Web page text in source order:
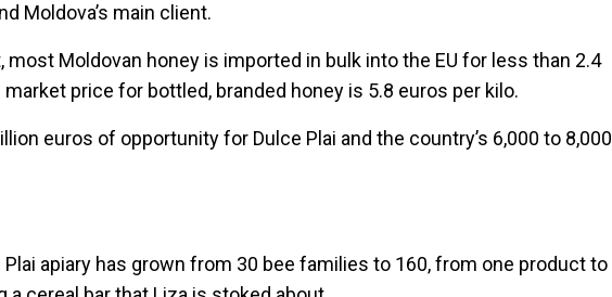
Moldova’s main client.
most Moldovan honey is imported in bulk into the EU for less than 2.4
price for bottled, branded honey is 5.8 euros per kilo.
euros of opportunity for Dulce Plai and the country’s 6,000 to 8,000
Plai apiary has grown from 30 bee families to 160, from one product to